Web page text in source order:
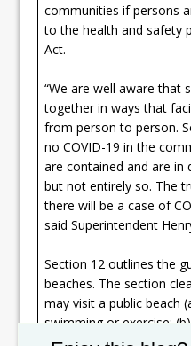
communities if persons
to the health and safety
Act.
“We are well aware that
together in ways that
from person to person.
no COVID-19 in the
are contained and are in
but not entirely so. The
there will be a case of
said Superintendent
Section 12 outlines the
beaches. The section
may visit a public beach
swimming or exercise;
members of the